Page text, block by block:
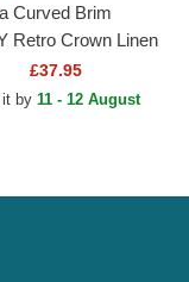
Curved Brim
Retro Crown Linen
Athletics MLB Beige
£37.95
by 11 - 12 August